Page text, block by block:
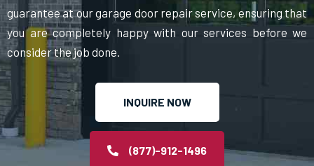
guarantee at our garage door repair service, ensuring that
you are completely happy with our services before we
consider the job done.
INQUIRE NOW
(877)-912-1496